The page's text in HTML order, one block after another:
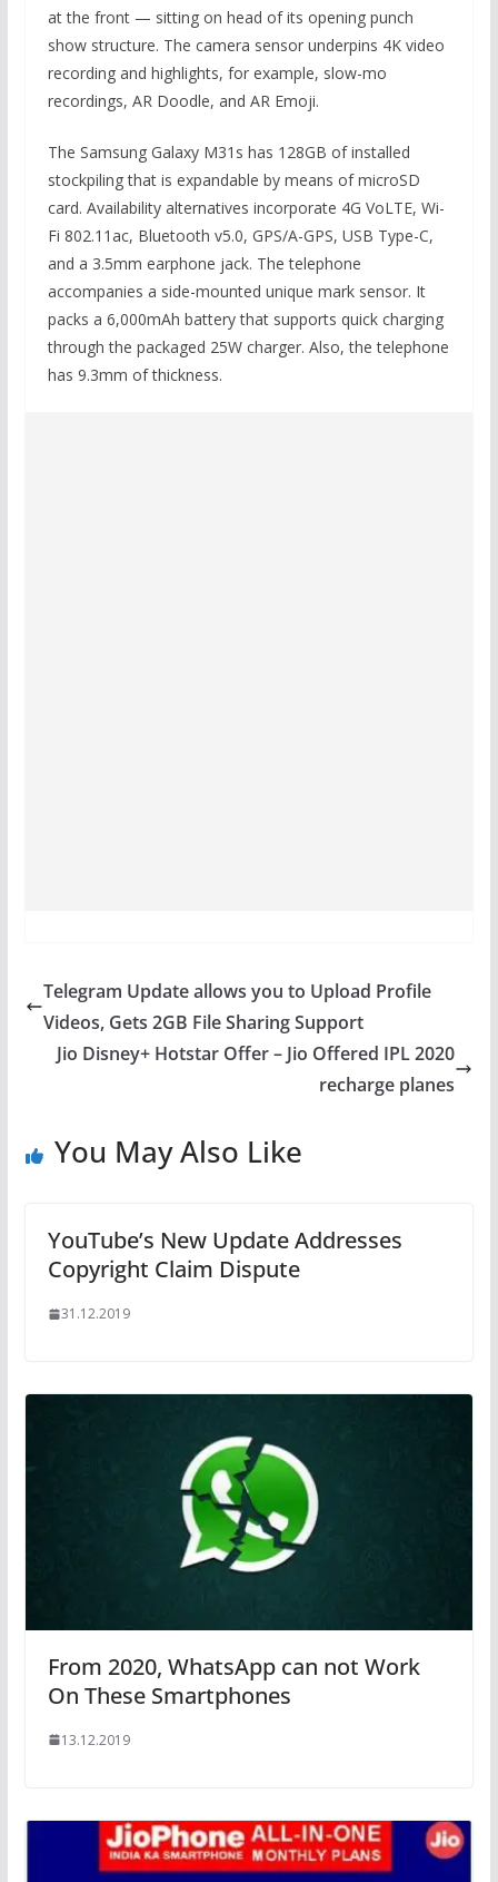
at the front — sitting on head of its opening punch
show structure. The camera sensor underpins 4K video
recording and highlights, for example, slow-mo
recordings, AR Doodle, and AR Emoji.
The Samsung Galaxy M31s has 128GB of installed
stockpiling that is expandable by means of microSD
card. Availability alternatives incorporate 4G VoLTE, Wi-
Fi 802.11ac, Bluetooth v5.0, GPS/A-GPS, USB Type-C,
and a 3.5mm earphone jack. The telephone
accompanies a side-mounted unique mark sensor. It
packs a 6,000mAh battery that supports quick charging
through the packaged 25W charger. Also, the telephone
has 9.3mm of thickness.
Telegram Update allows you to Upload Profile
Videos, Gets 2GB File Sharing Support
Jio Disney+ Hotstar Offer – Jio Offered IPL 2020
recharge planes
You May Also Like
YouTube’s New Update Addresses
Copyright Claim Dispute
31.12.2019
From 2020, WhatsApp can not Work
On These Smartphones
13.12.2019